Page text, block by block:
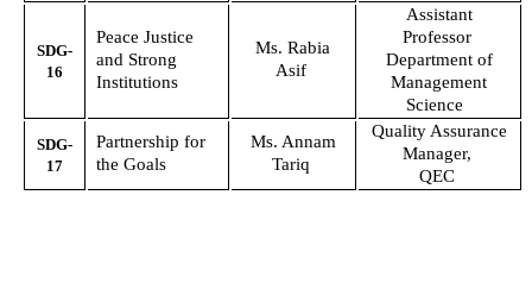
SDG-
16
Peace Justice
and Strong
Institutions
Ms. Rabia
Asif
Assistant
Professor
Department of
Management
Science
SDG-
17
Partnership for
the Goals
Ms. Annam
Tariq
Quality Assurance
Manager,
QEC